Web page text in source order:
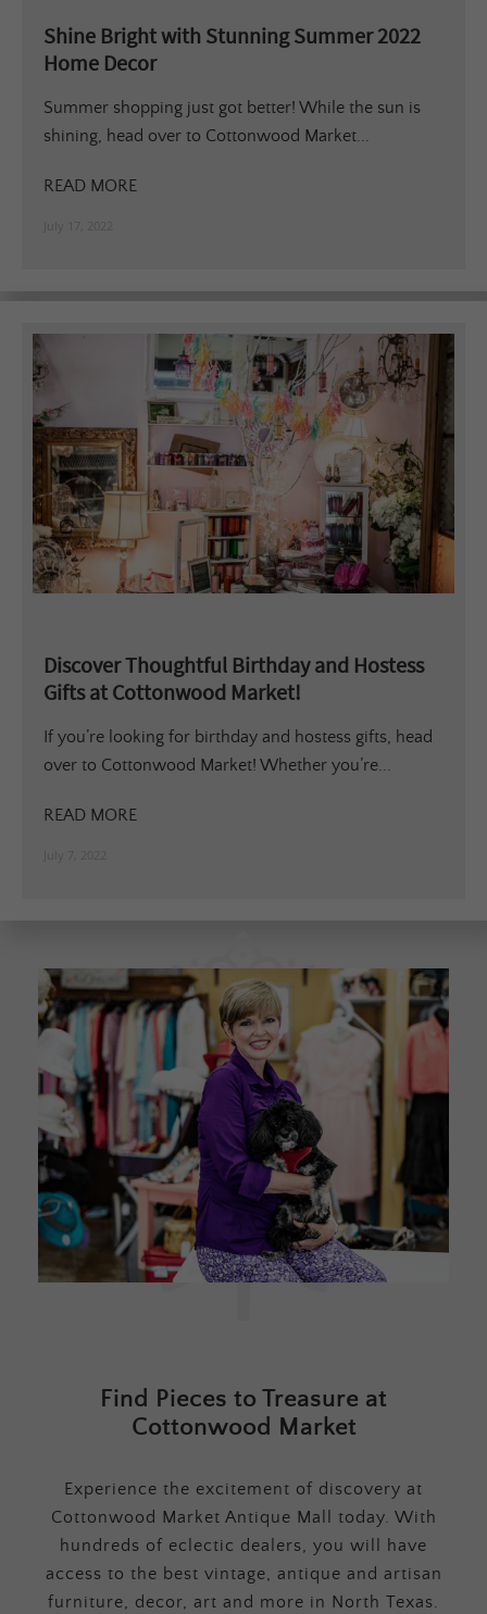
Shine Bright with Stunning Summer 2022
Home Decor
Summer shopping just got better! While the sun is
shining, head over to Cottonwood Market...
READ MORE
Discover Thoughtful Birthday and Hostess
Gifts at Cottonwood Market!
If you’re looking for birthday and hostess gifts, head
over to Cottonwood Market! Whether you’re...
READ MORE
Find Pieces to Treasure at
Cottonwood Market
Experience the excitement of discovery at
Cottonwood Market Antique Mall today. With
hundreds of eclectic dealers, you will have
access to the best vintage, antique and artisan
furniture, decor, art and more in North Texas.